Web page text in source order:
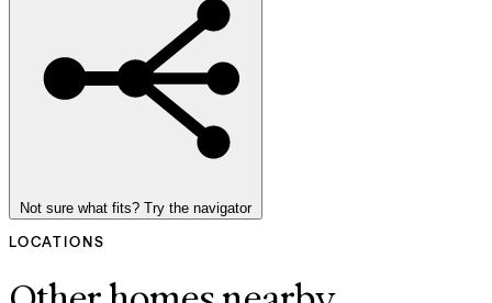
Not sure what fits? Try the navigator
LOCATIONS